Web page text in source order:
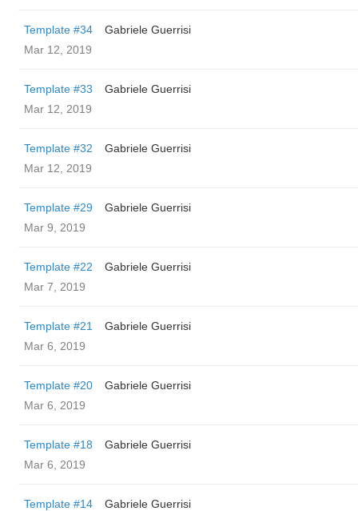
Template #34
Gabriele Guerrisi
Mar 12, 2019
Template #33
Gabriele Guerrisi
Mar 12, 2019
Template #32
Gabriele Guerrisi
Mar 12, 2019
Template #29
Gabriele Guerrisi
Mar 9, 2019
Template #22
Gabriele Guerrisi
Mar 7, 2019
Template #21
Gabriele Guerrisi
Mar 6, 2019
Template #20
Gabriele Guerrisi
Mar 6, 2019
Template #18
Gabriele Guerrisi
Mar 6, 2019
Template #14
Gabriele Guerrisi